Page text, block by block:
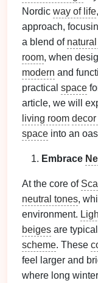
Nordic way of life
approach,
a blend of
room, when
modern and
practical space
article, we will
living room
space into an
Embrace
At the core of
neutral tones,
environment.
beiges are
scheme. These
feel larger and
where long